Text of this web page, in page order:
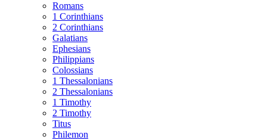
Romans
1 Corinthians
2 Corinthians
Galatians
Ephesians
Philippians
Colossians
1 Thessalonians
2 Thessalonians
1 Timothy
2 Timothy
Titus
Philemon